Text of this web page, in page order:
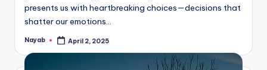
presents us with heartbreaking choices—decisions that
shatter our emotions…
Posted
Nayab April 2, 2025